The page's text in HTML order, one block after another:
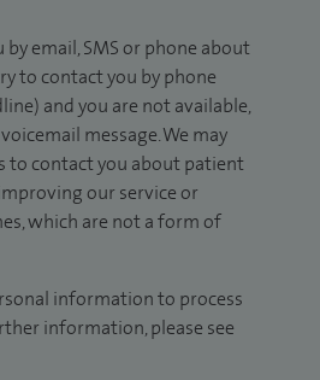
by email, SMS or phone about
to contact you by phone
and you are not available,
message. We may
to contact you about patient
our service or
which are not a form of
information to process
information, please see